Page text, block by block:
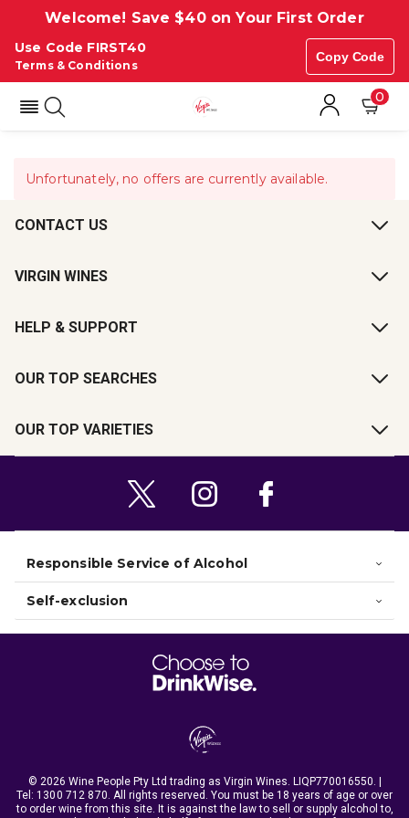
Welcome! Save $40 on Your First Order
Use Code FIRST40
Copy Code
Terms & Conditions
0
Unfortunately, no offers are currently available.
CONTACT US
VIRGIN WINES
HELP & SUPPORT
OUR TOP SEARCHES
OUR TOP VARIETIES
Responsible Service of Alcohol
Self-exclusion
© 2026 Wine People Pty Ltd trading as Virgin Wines. LIQP770016550. |
Tel:1300 712 870 . All rights reserved. You must be 18 years of age or over
to order wine from this site. It is against the law to sell or supply alcohol to,